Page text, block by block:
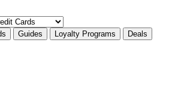
Guides Loyalty Programs
Deals